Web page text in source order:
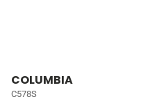
COLUMBIA
C578S